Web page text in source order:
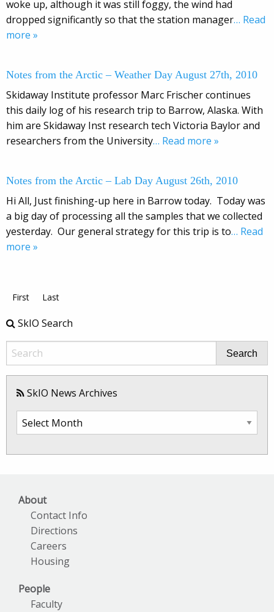
woke up, although it was still foggy, the wind had
dropped significantly so that the station manager… Read
more »
Notes from the Arctic – Weather Day August 27th, 2010
Skidaway Institute professor Marc Frischer continues
this daily log of his research trip to Barrow, Alaska. With
him are Skidaway Inst research tech Victoria Baylor and
researchers from the University… Read more »
Notes from the Arctic – Lab Day August 26th, 2010
Hi All, Just finishing-up here in Barrow today. Today was
a big day of processing all the samples that we collected
yesterday. Our general strategy for this trip is to… Read
more »
First Last
SkIO Search
Search
SkIO News Archives
SkIO
About
Contact Info
Directions
Careers
Housing
People
Faculty